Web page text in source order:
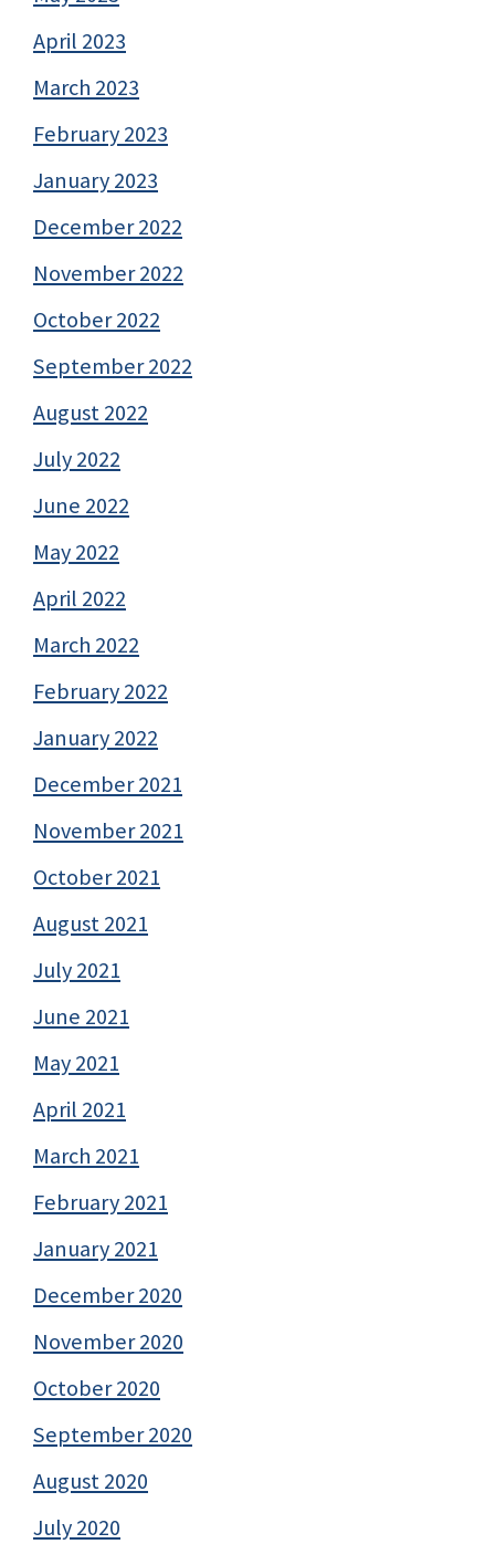
April 2023
March 2023
February 2023
January 2023
December 2022
November 2022
October 2022
September 2022
August 2022
July 2022
June 2022
May 2022
April 2022
March 2022
February 2022
January 2022
December 2021
November 2021
October 2021
August 2021
July 2021
June 2021
May 2021
April 2021
March 2021
February 2021
January 2021
December 2020
November 2020
October 2020
September 2020
August 2020
July 2020